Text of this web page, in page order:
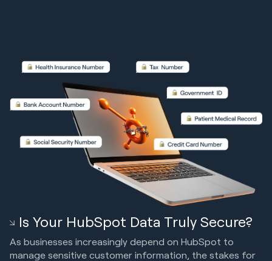
Is Your HubSpot Data Truly Secure?
As businesses increasingly depend on HubSpot to
manage sensitive customer information, the stakes for